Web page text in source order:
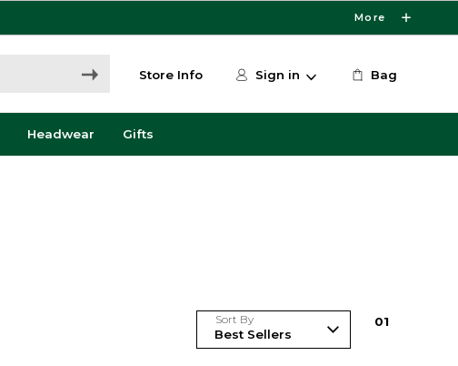
More
Store Info Sign in Bag
Headwear Gifts
Sort By 01